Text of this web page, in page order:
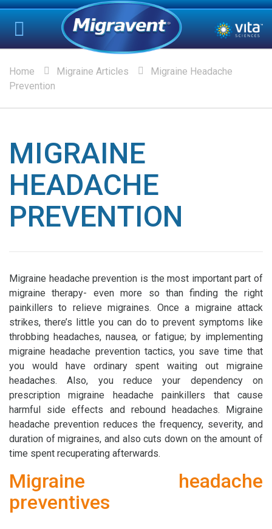
Home Migraine Articles
Migraine Headache
Prevention
MIGRAINE
HEADACHE
PREVENTION
Migraine headache prevention is the most important part of
migraine therapy- even more so than finding the right
painkillers to relieve migraines. Once a migraine attack
strikes, there’s little you can do to prevent symptoms like
throbbing headaches, nausea, or fatigue; by implementing
migraine headache prevention tactics, you save time that
you would have ordinary spent waiting out migraine
headaches. Also, you reduce your dependency on
prescription migraine headache painkillers that cause
harmful side effects and rebound headaches. Migraine
headache prevention reduces the frequency, severity, and
duration of migraines, and also cuts down on the amount of
time spent recuperating afterwards.
Migraine headache
preventives